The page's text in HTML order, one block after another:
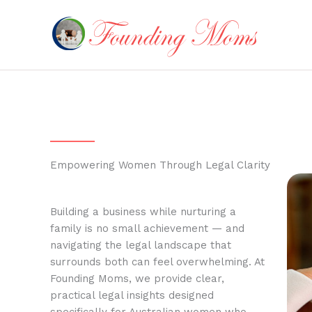
Empowering Women Through Legal Clarity
Building a business while nurturing a
family is no small achievement — and
navigating the legal landscape that
surrounds both can feel overwhelming. At
Founding Moms, we provide clear,
practical legal insights designed